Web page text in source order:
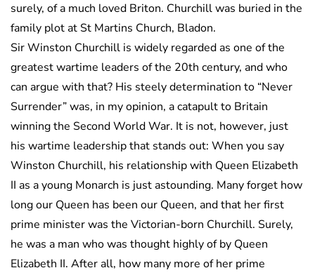
surely, of a much loved Briton. Churchill was buried in the
family plot at St Martins Church, Bladon.
Sir Winston Churchill is widely regarded as one of the
greatest wartime leaders of the 20th century, and who
can argue with that? His steely determination to “Never
Surrender” was, in my opinion, a catapult to Britain
winning the Second World War. It is not, however, just
his wartime leadership that stands out: When you say
Winston Churchill, his relationship with Queen Elizabeth
II as a young Monarch is just astounding. Many forget how
long our Queen has been our Queen, and that her first
prime minister was the Victorian-born Churchill. Surely,
he was a man who was thought highly of by Queen
Elizabeth II. After all, how many more of her prime